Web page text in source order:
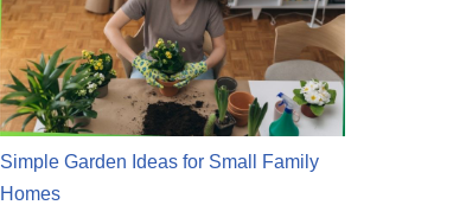
Simple Garden Ideas for Small Family
Homes